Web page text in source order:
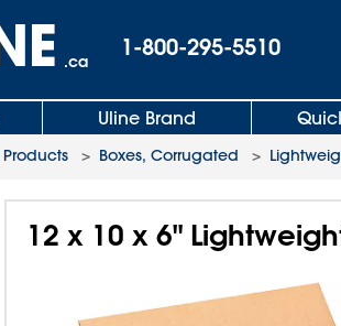
.ca
1-800-295-5510
Uline Brand
Products > Boxes, Corrugated >
12 x 10 x 6"